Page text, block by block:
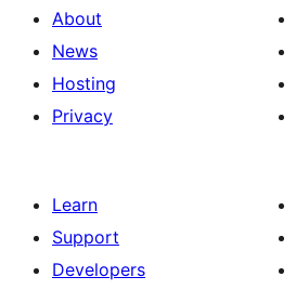
About
News
Hosting
Privacy
Learn
Support
Developers